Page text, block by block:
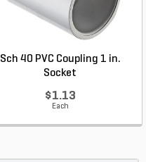
Sch 40 PVC Coupling 1 in.
Socket
$1.13
Each